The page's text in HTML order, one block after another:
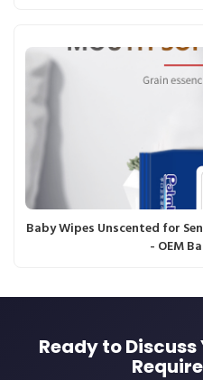
Baby Wipes Unscented for
- OEM
Ready to Discuss